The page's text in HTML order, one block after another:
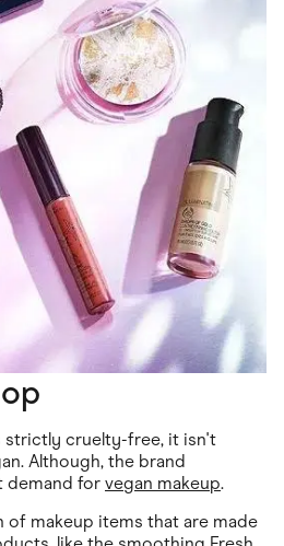
strictly cruelty-free, it isn't
Although, the brand
demand for vegan makeup.
of makeup items that are made